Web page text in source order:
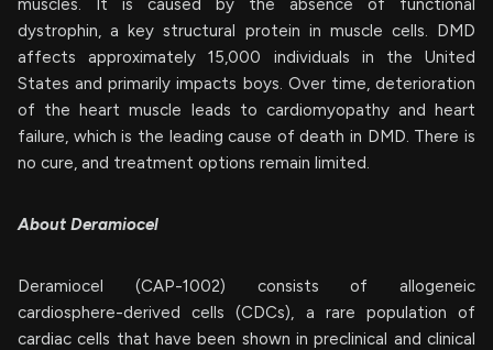
muscles. It is caused by the absence of functional
dystrophin, a key structural protein in muscle cells. DMD
affects approximately 15,000 individuals in the United
States and primarily impacts boys. Over time, deterioration
of the heart muscle leads to cardiomyopathy and heart
failure, which is the leading cause of death in DMD. There is
no cure, and treatment options remain limited.
About Deramiocel
Deramiocel (CAP-1002) consists of allogeneic
cardiosphere-derived cells (CDCs), a rare population of
cardiac cells that have been shown in preclinical and clinical